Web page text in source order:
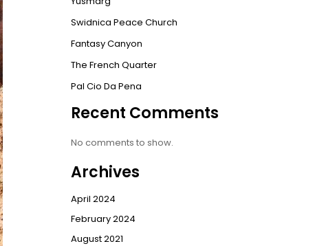
Swidnica Peace Church
Fantasy Canyon
The French Quarter
Pal Cio Da Pena
Recent Comments
No comments to show.
Archives
April 2024
February 2024
August 2021